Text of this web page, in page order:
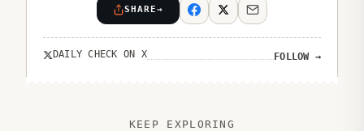
SHARE→
DAILY CHECK ON X FOLLOW →
KEEP EXPLORING